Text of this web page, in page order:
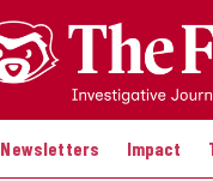
Newsletters Impact